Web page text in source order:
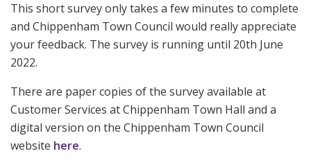
This short survey only takes a few minutes to complete
and Chippenham Town Council would really appreciate
your feedback. The survey is running until 20th June
2022.
There are paper copies of the survey available at
Customer Services at Chippenham Town Hall and a
digital version on the Chippenham Town Council
website here.